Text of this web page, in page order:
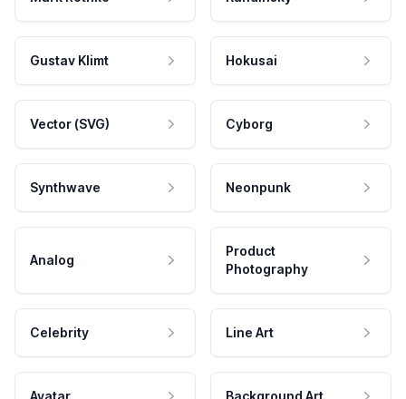
Gustav Klimt Hokusai
Vector (SVG) Cyborg
Synthwave Neonpunk
Analog
Product
Photography
Celebrity Line Art
Avatar Background Art